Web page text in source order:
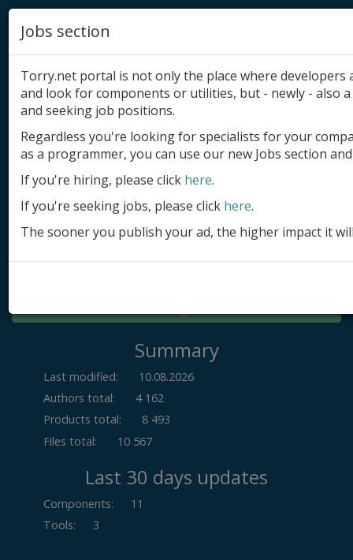
Add product
Submit site
Submit ad
Log in
Summary
Last modified:
10.08.2026
Authors total:
4 162
Products total:
8 493
Files total:
10 567
Last 30 days updates
Components:
11
Tools: 3
Jobs section
Torry.net portal is not only the place where
and look for components or utilities, but - newly - also
and seeking job positions.
Regardless you're looking for specialists for your
as a programmer, you can use our new Jobs section
If you're hiring, please click here.
If you're seeking jobs, please click here.
The sooner you publish your ad, the higher impact it